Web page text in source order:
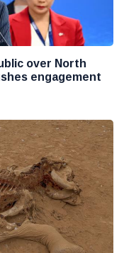
over North
engagement